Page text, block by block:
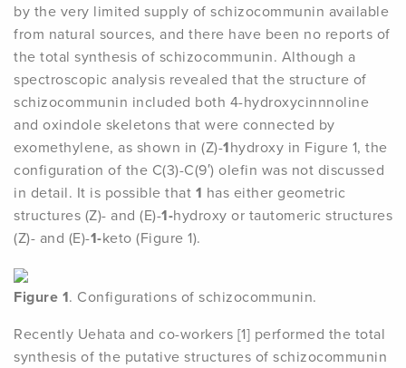
by the very limited supply of schizocommunin available
from natural sources, and there have been no reports of
the total synthesis of schizocommunin. Although a
spectroscopic analysis revealed that the structure of
schizocommunin included both 4-hydroxycinnnoline
and oxindole skeletons that were connected by
exomethylene, as shown in (Z)-1hydroxy in Figure 1, the
configuration of the C(3)-C(9′) olefin was not discussed
in detail. It is possible that 1 has either geometric
structures (Z)- and (E)-1-hydroxy or tautomeric structures
(Z)- and (E)-1-keto (Figure 1).
Figure 1. Configurations of schizocommunin.
Recently Uehata and co-workers [1] performed the total
synthesis of the putative structures of schizocommunin